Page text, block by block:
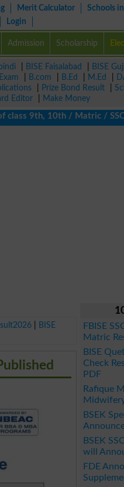
Merit Calculator
Schools
Login
Admission Scholarship
BISE Faisalabad BISE
Exam B.com B.Ed M.Ed
Prize Bond Result
Editor
Make Money
10th / Matric / SSC,
BISE
FBISE
Matric
BISE
Check
PDF
Rafique
BSEK
BSEK
will
FDE